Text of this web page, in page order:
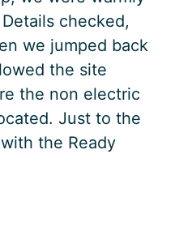
checked,
we jumped back
the site
the non electric
Just to the
the Ready